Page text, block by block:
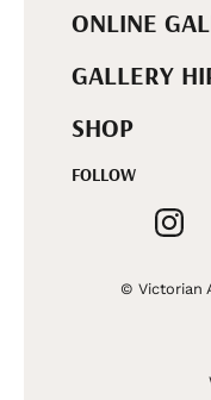
ONLINE
GALLERY
SHOP
FOLLOW
© Victorian